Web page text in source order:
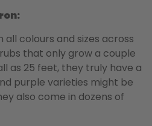
all colours and sizes across
that only grow a couple
as 25 feet, they truly have a
purple varieties might be
also come in dozens of